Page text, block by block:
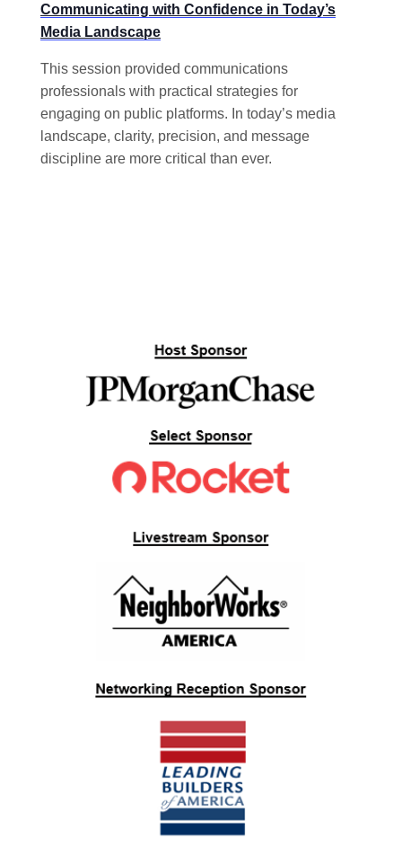
Communicating with Confidence in Today’s
Media Landscape
This session provided communications
professionals with practical strategies for
engaging on public platforms. In today’s media
landscape, clarity, precision, and message
discipline are more critical than ever.